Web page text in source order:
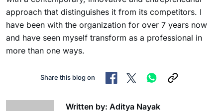
approach that distinguishes it from its competitors. I
have been with the organization for over 7 years now
and have seen myself transform as a professional in
more than one ways.
Share this blog on
Written by: Aditya Nayak